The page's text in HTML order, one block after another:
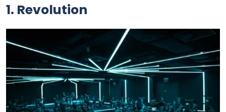
1. Revolution